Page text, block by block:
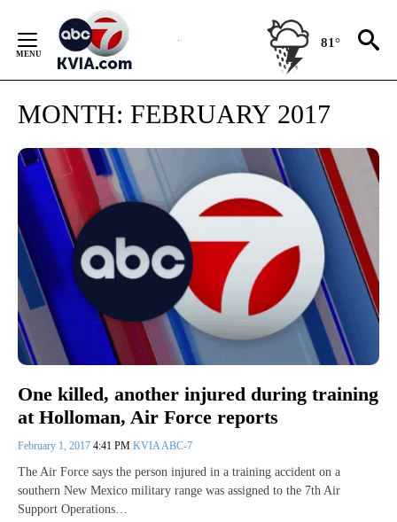
Content
81°
MONTH: FEBRUARY 2017
One killed, another injured during training
at Holloman, Air Force reports
February 1, 2017 4:41 PM KVIA ABC-7
The Air Force says the person injured in a training accident on a
southern New Mexico military range was assigned to the 7th Air
Support Operations…